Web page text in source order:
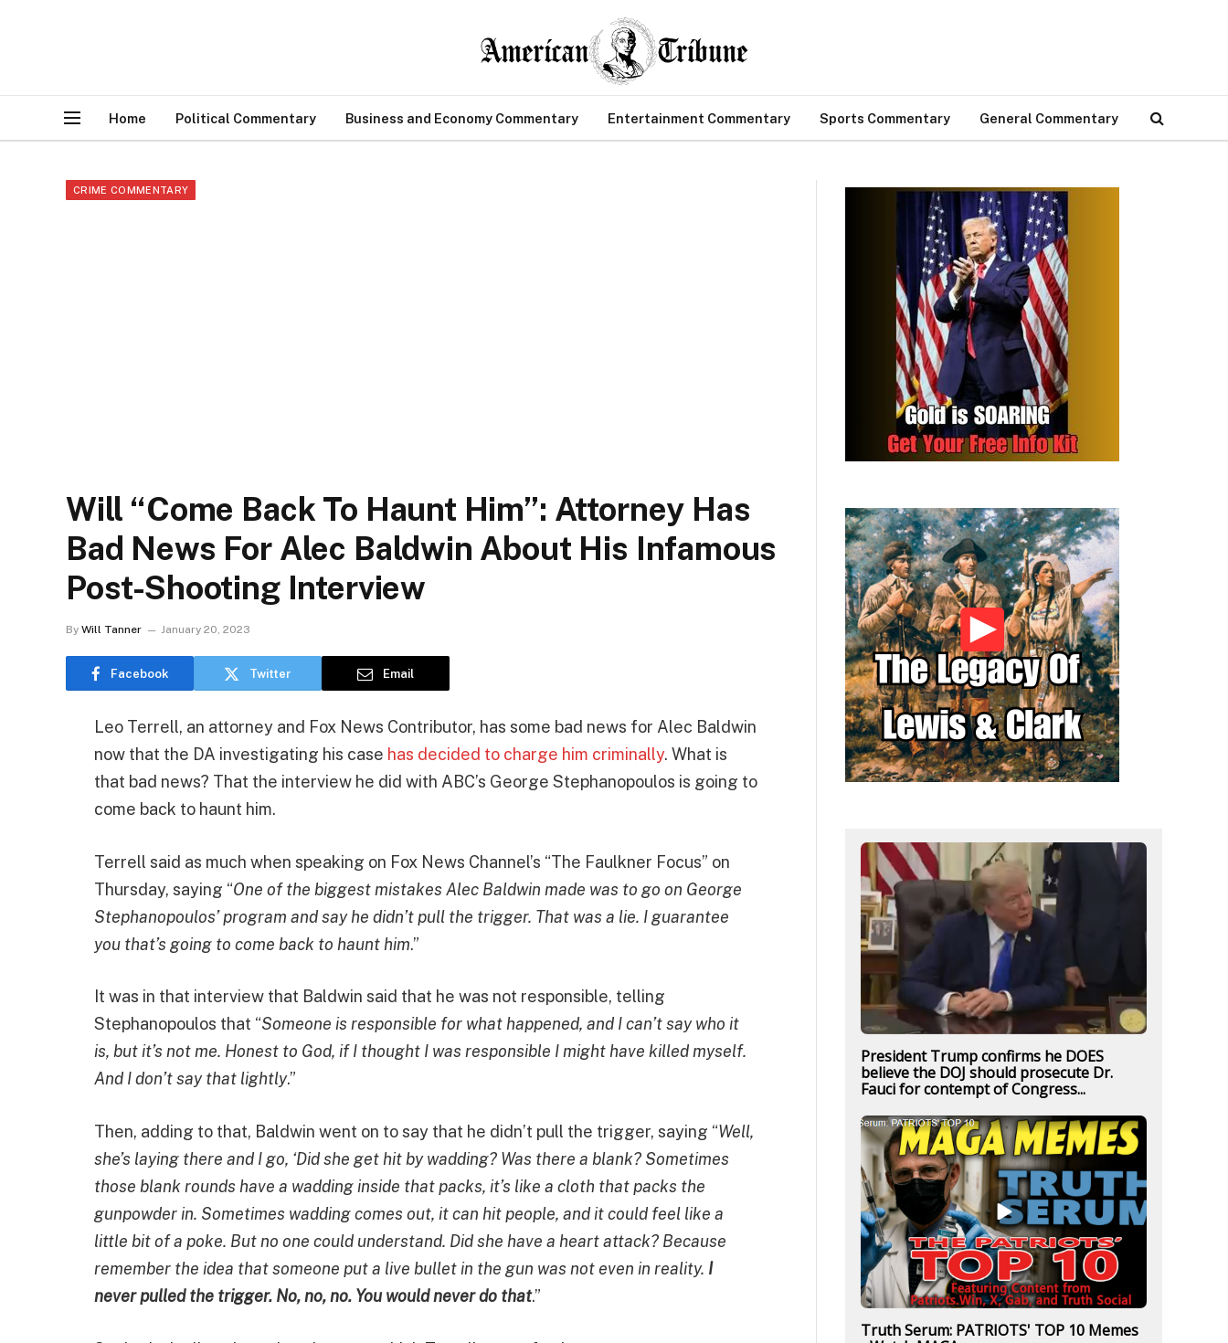
Home Political Commentary Business and Economy Commentary Entertainment Commentary Sports Commentary General Commentary
CRIME COMMENTARY
Will “Come Back To Haunt Him”: Attorney Has
Bad News For Alec Baldwin About His Infamous
Post-Shooting Interview
By Will Tanner January 20, 2023
Facebook Twitter Email
Leo Terrell, an attorney and Fox News Contributor, has some bad news for Alec Baldwin
now that the DA investigating his case has decided to charge him criminally. What is
that bad news? That the interview he did with ABC’s George Stephanopoulos is going to
come back to haunt him.
Terrell said as much when speaking on Fox News Channel’s “The Faulkner Focus” on
Thursday, saying “One of the biggest mistakes Alec Baldwin made was to go on George
Stephanopoulos’ program and say he didn’t pull the trigger. That was a lie. I guarantee
you that’s going to come back to haunt him.”
It was in that interview that Baldwin said that he was not responsible, telling
Stephanopoulos that “Someone is responsible for what happened, and I can’t say who it
is, but it’s not me. Honest to God, if I thought I was responsible I might have killed myself.
And I don’t say that lightly.”
Then, adding to that, Baldwin went on to say that he didn’t pull the trigger, saying “Well,
she’s laying there and I go, ‘Did she get hit by wadding? Was there a blank? Sometimes
those blank rounds have a wadding inside that packs, it’s like a cloth that packs the
gunpowder in. Sometimes wadding comes out, it can hit people, and it could feel like a
little bit of a poke. But no one could understand. Did she have a heart attack? Because
remember the idea that someone put a live bullet in the gun was not even in reality. I
never pulled the trigger. No, no, no. You would never do that.”
President Trump confirms he DOES
believe the DOJ should prosecute Dr.
Fauci for contempt of Congress...
Truth Serum: PATRIOTS' TOP 10 Memes